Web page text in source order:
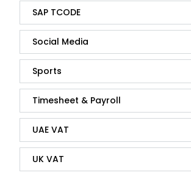
SAP TCODE
Social Media
Sports
Timesheet & Payroll
UAE VAT
UK VAT